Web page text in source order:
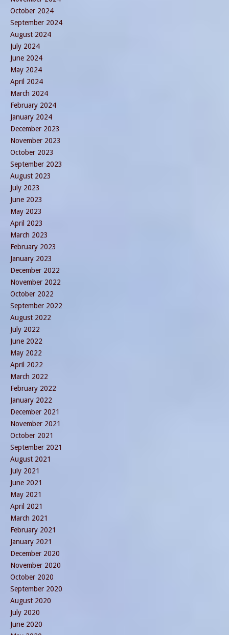
October 2024
September 2024
August 2024
July 2024
June 2024
May 2024
April 2024
March 2024
February 2024
January 2024
December 2023
November 2023
October 2023
September 2023
August 2023
July 2023
June 2023
May 2023
April 2023
March 2023
February 2023
January 2023
December 2022
November 2022
October 2022
September 2022
August 2022
July 2022
June 2022
May 2022
April 2022
March 2022
February 2022
January 2022
December 2021
November 2021
October 2021
September 2021
August 2021
July 2021
June 2021
May 2021
April 2021
March 2021
February 2021
January 2021
December 2020
November 2020
October 2020
September 2020
August 2020
July 2020
June 2020